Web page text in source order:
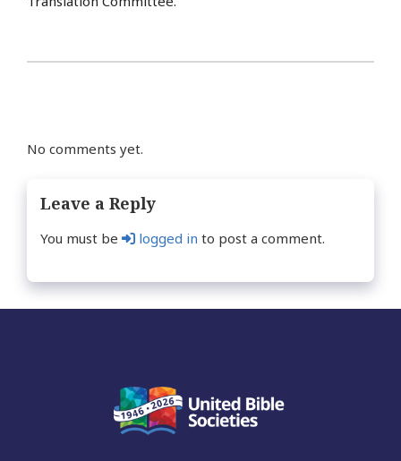
No comments yet.
Leave a Reply
You must be logged in to post a comment.